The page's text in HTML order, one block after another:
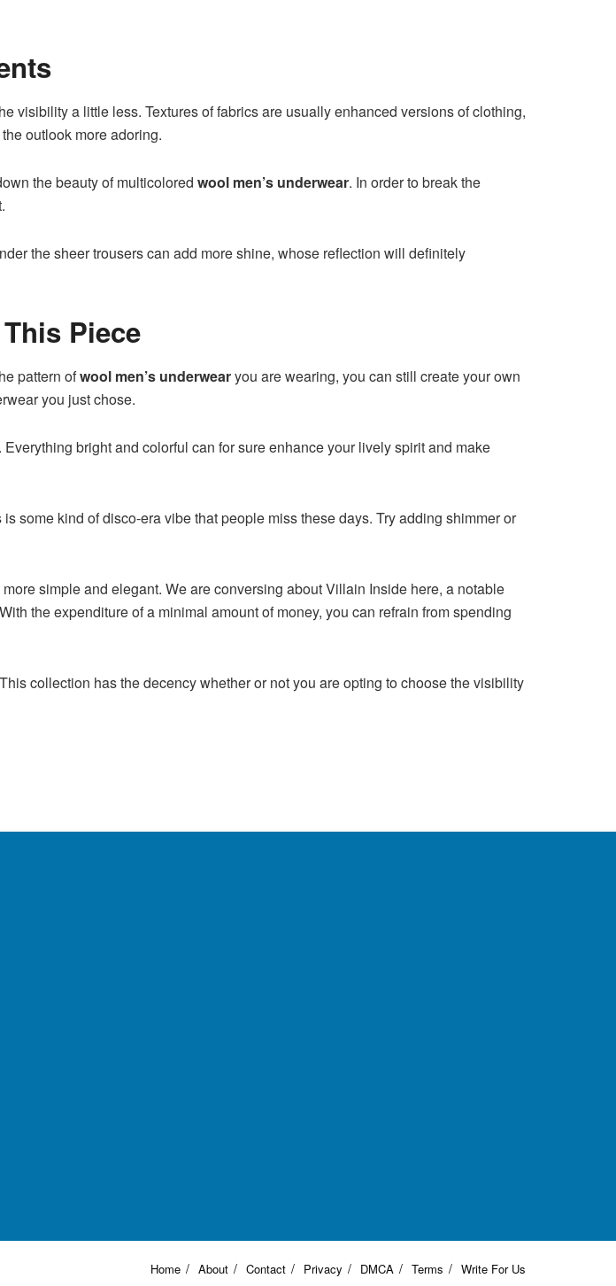
visibility a little less. Textures of fabrics are usually enhanced versions of clothing,
outlook more adoring.
the beauty of multicolored wool men’s underwear. In order to break the
the sheer trousers can add more shine, whose reflection will definitely
Piece
pattern ofwool men’s underwearyou are wearing, you can still create your own
you just chose.
bright and colorful can for sure enhance your lively spirit and make
some kind of disco-era vibe that people miss these days. Try adding shimmer or
simple and elegant. We are conversing about Villain Inside here, a notable
the expenditure of a minimal amount of money, you can refrain from spending
collection has the decency whether or not you are opting to choose the visibility
Home About Contact Privacy DMCA Terms Write For Us